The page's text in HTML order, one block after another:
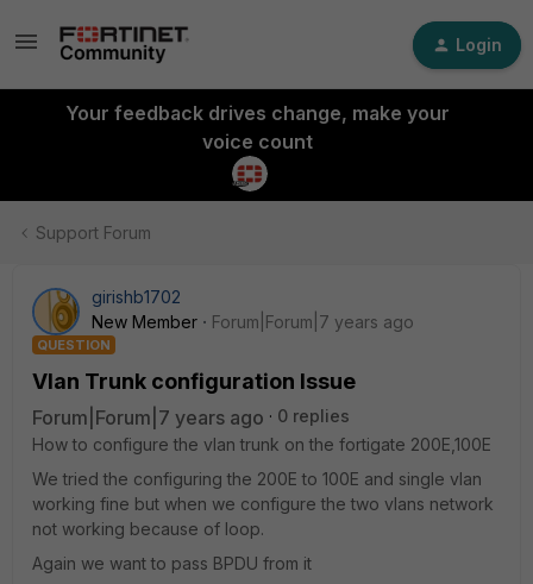
Login
Your feedback drives change, make your
voice count
Support Forum
girishb1702
New Member
Forum|Forum|7 years ago
QUESTION
Vlan Trunk configuration Issue
Forum|Forum|7 years ago
0 replies
How to configure the vlan trunk on the fortigate 200E,100E
We tried the configuring the 200E to 100E and single vlan
working fine but when we configure the two vlans network
not working because of loop.
Again we want to pass BPDU from it